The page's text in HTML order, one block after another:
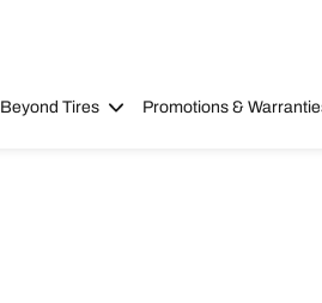
Beyond Tires Promotions &